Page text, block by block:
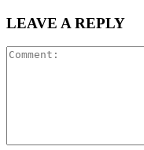
LEAVE A REPLY